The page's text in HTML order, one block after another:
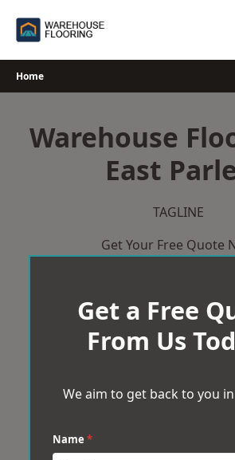
Home
Warehouse
East
TAGLINE
Get Your Free Quote
Get a Free
From Us
We aim to get back to you
Name *